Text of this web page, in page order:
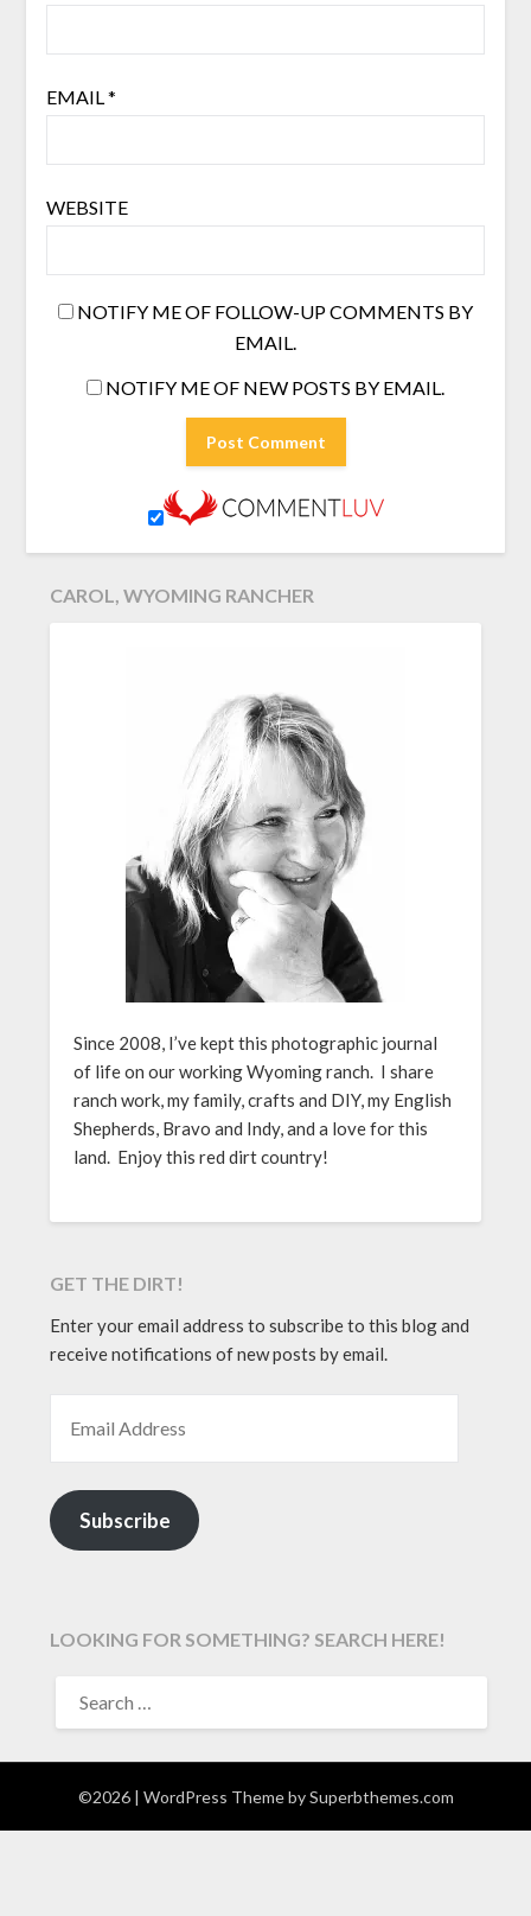
EMAIL *
WEBSITE
NOTIFY ME OF FOLLOW-UP COMMENTS BY
EMAIL.
NOTIFY ME OF NEW POSTS BY EMAIL.
CAROL, WYOMING RANCHER
Since 2008, I’ve kept this photographic journal
of life on our working Wyoming ranch. I share
ranch work, my family, crafts and DIY, my English
Shepherds, Bravo and Indy, and a love for this
land. Enjoy this red dirt country!
GET THE DIRT!
Enter your email address to subscribe to this blog and
receive notifications of new posts by email.
Subscribe
LOOKING FOR SOMETHING? SEARCH HERE!
FOR:
©2026 | WordPress Theme bySuperbthemes.com